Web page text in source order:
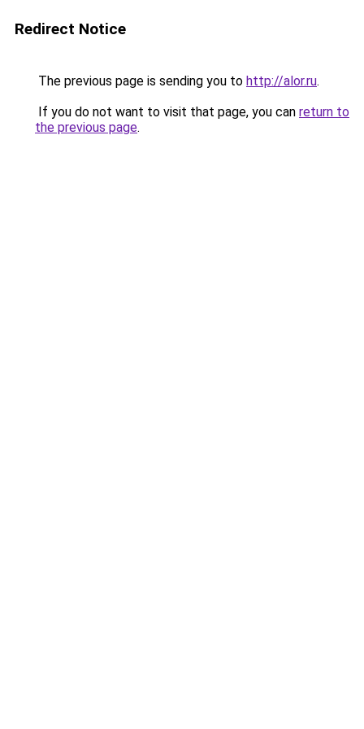
Redirect Notice
The previous page is sending you to http://alor.ru.
If you do not want to visit that page, you can return to
the previous page.